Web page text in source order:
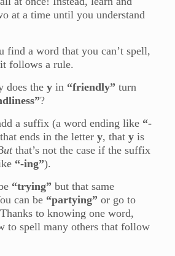
at a time until you understand
find a word that you can’t spell,
follows a rule.
does the yin “friendly” turn
?
a suffix (a word ending like “-
ends in the letter y, that yis
that’s not the case if the suffix
“-ing”).
“trying” but that same
can be “partying” or go to
Thanks to knowing one word,
to spell many others that follow